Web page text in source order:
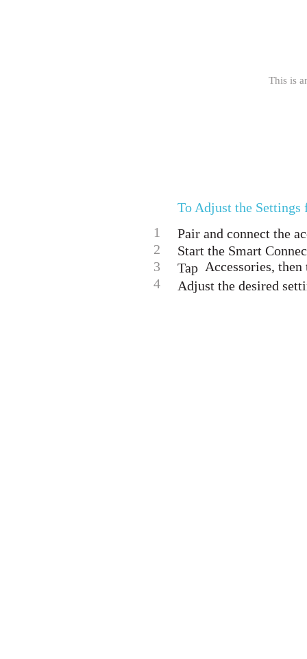
This is
To Adjust the Settings
1
Pair and connect the
2
Start the Smart
3
Tap Accessories,
4
Adjust the desired